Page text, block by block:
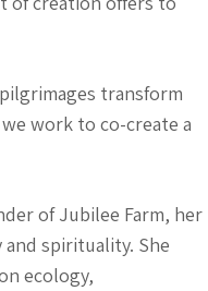
transform
work to co-create a
of Jubilee Farm, her
spirituality. She
ecology,